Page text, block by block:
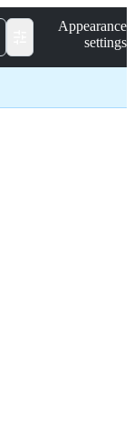
Appearance
settings